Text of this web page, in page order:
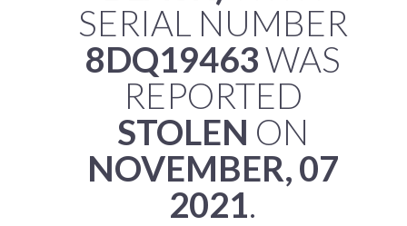
SERIAL NUMBER
8DQ19463WAS
REPORTED
STOLEN ON
NOVEMBER, 07
2021.